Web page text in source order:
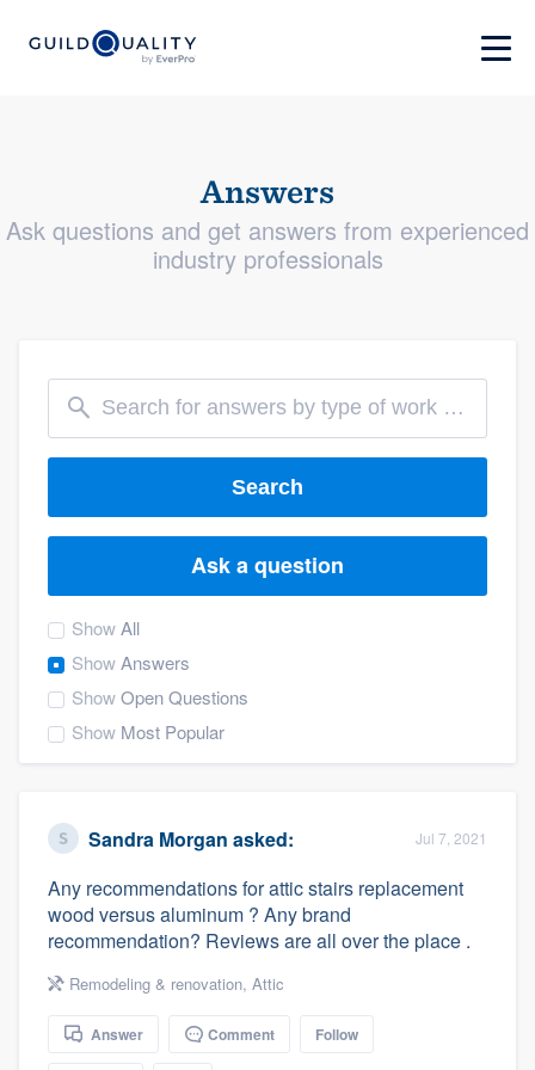
Answers
Ask questions and get answers from experienced
industry professionals
Search
Ask a question
ShowAll
ShowAnswers
ShowOpen Questions
Show Most Popular
Sandra Morgan asked: Jul 7, 2021
Any recommendations for attic stairs replacement
wood versus aluminum ? Any brand
recommendation? Reviews are all over the place .
Remodeling & renovation, Attic
Answer Comment Follow
Welcome to our